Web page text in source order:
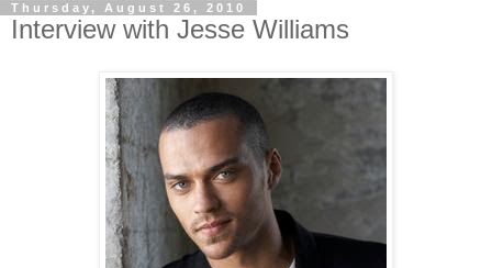
Thursday, August 26, 2010
Interview with Jesse Williams